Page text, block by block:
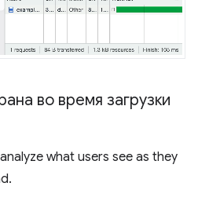
во время загрузки
what users see as they